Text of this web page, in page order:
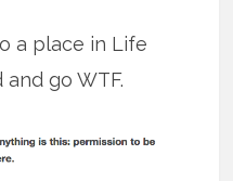
a place in Life
go WTF.